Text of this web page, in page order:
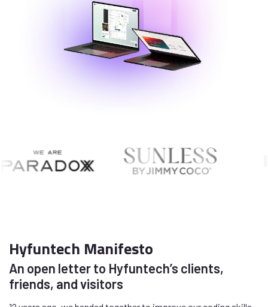
Hyfuntech Manifesto
An open letter to Hyfuntech’s clients,
friends, and visitors